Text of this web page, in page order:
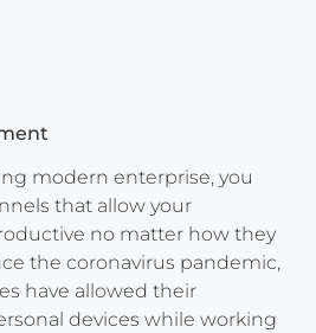
modern enterprise, you
that allow your
no matter how they
the coronavirus pandemic,
have allowed their
devices while working